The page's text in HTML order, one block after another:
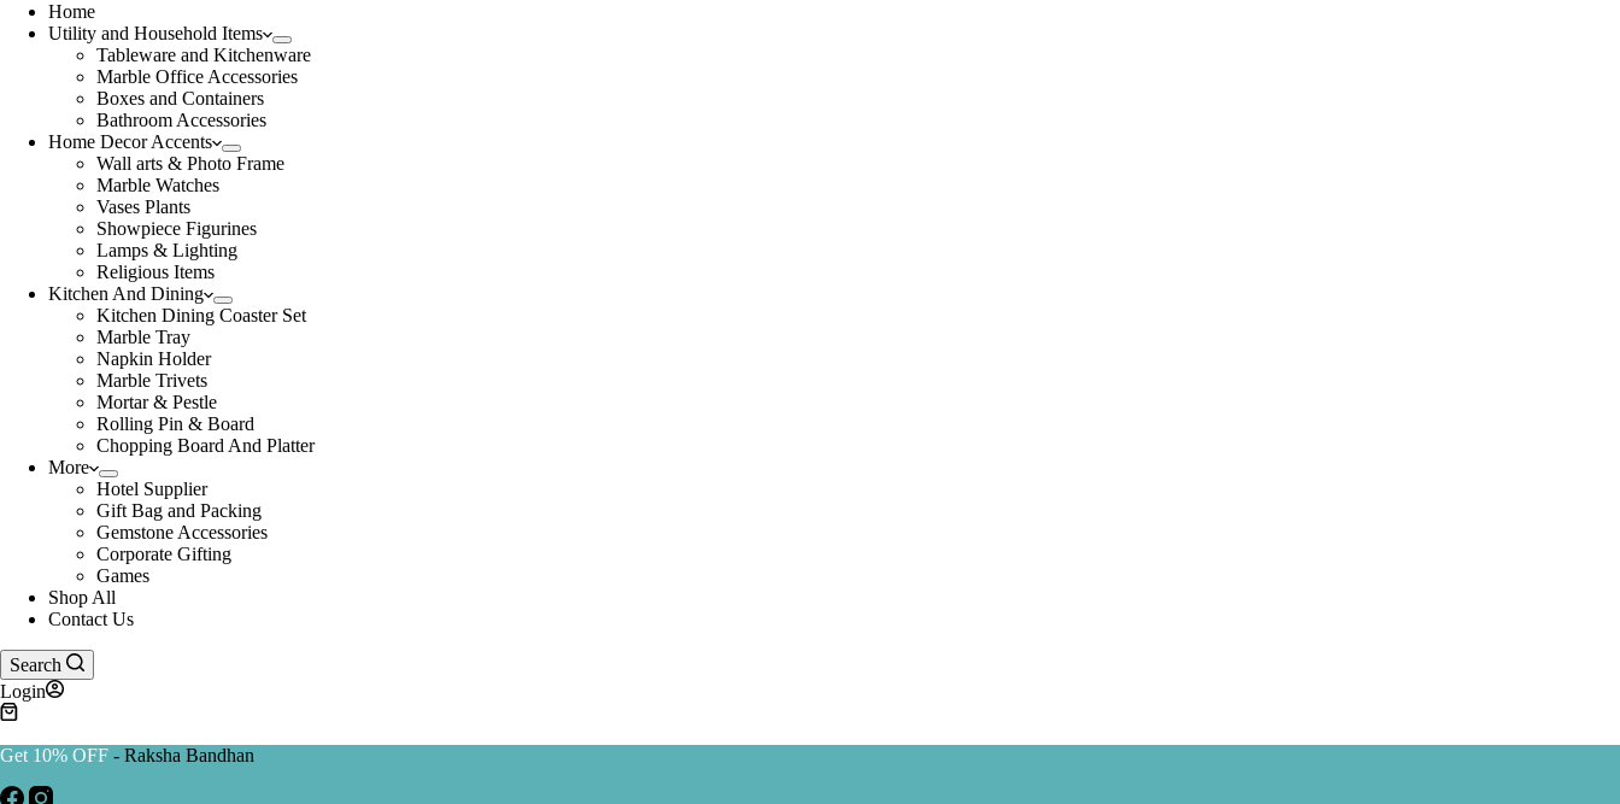
Home
Utility and Household Items
Tableware and Kitchenware
Marble Office Accessories
Boxes and Containers
Bathroom Accessories
Home Decor Accents
Wall arts & Photo Frame
Marble Watches
Vases Plants
Showpiece Figurines
Lamps & Lighting
Religious Items
Kitchen And Dining
Kitchen Dining Coaster Set
Marble Tray
Napkin Holder
Marble Trivets
Mortar & Pestle
Rolling Pin & Board
Chopping Board And Platter
More
Hotel Supplier
Gift Bag and Packing
Gemstone Accessories
Corporate Gifting
Games
Shop All
Contact Us
Search
Login
Get 10% OFF - Raksha Bandhan